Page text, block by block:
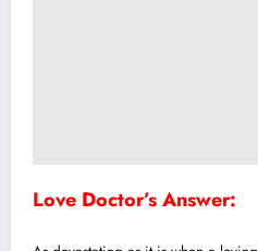
Love Doctor’s Answer: